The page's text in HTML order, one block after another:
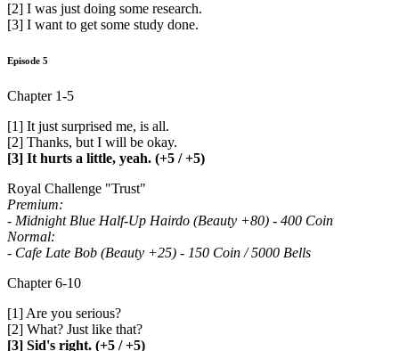
[2] I was just doing some research.
[3] I want to get some study done.
Episode 5
Chapter 1-5
[1] It just surprised me, is all.
[2] Thanks, but I will be okay.
[3] It hurts a little, yeah. (+5 / +5)
Royal Challenge "Trust"
Premium:
- Midnight Blue Half-Up Hairdo (Beauty +80) - 400 Coin
Normal:
- Cafe Late Bob (Beauty +25) - 150 Coin / 5000 Bells
Chapter 6-10
[1] Are you serious?
[2] What? Just like that?
[3] Sid's right. (+5 / +5)